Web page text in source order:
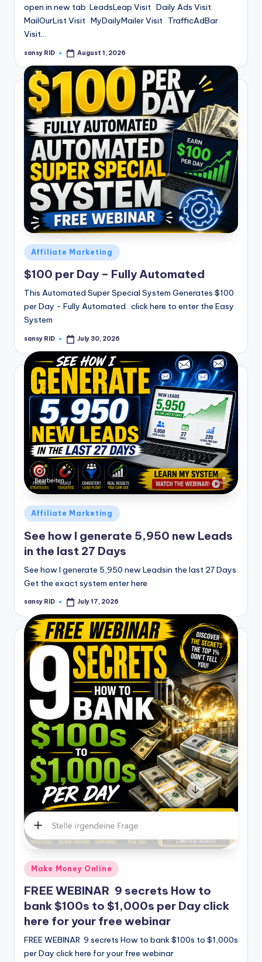
open in new tab LeadsLeap Visit Daily Ads Visit
MailOurList Visit MyDailyMailer Visit TrafficAdBar
Visit…
Posted
sansy RID August 1, 2026
Posted
in
Affiliate Marketing
$100 per Day – Fully Automated
This Automated Super Special System Generates $100
per Day - Fully Automated click here to enter the Easy
System
Posted
sansy RID July 30, 2026
Posted
in
Affiliate Marketing
See how I generate 5,950 new Leads
in the last 27 Days
See how I generate 5,950 new Leadsin the last 27 Days
Get the exact system enter here
Posted
sansy RID July 17, 2026
Posted
in
Make Money Online
FREE WEBINAR 9 secrets How to
bank $100s to $1,000s per Day click
here for your free webinar
FREE WEBINAR 9 secrets How to bank $100s to $1,000s
per Day click here for your free webinar